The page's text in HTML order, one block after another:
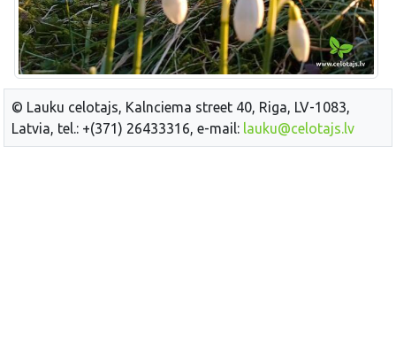
© Lauku celotajs, Kalnciema street 40, Riga, LV-1083,
Latvia, tel.: +(371) 26433316, e-mail: lauku@celotajs.lv